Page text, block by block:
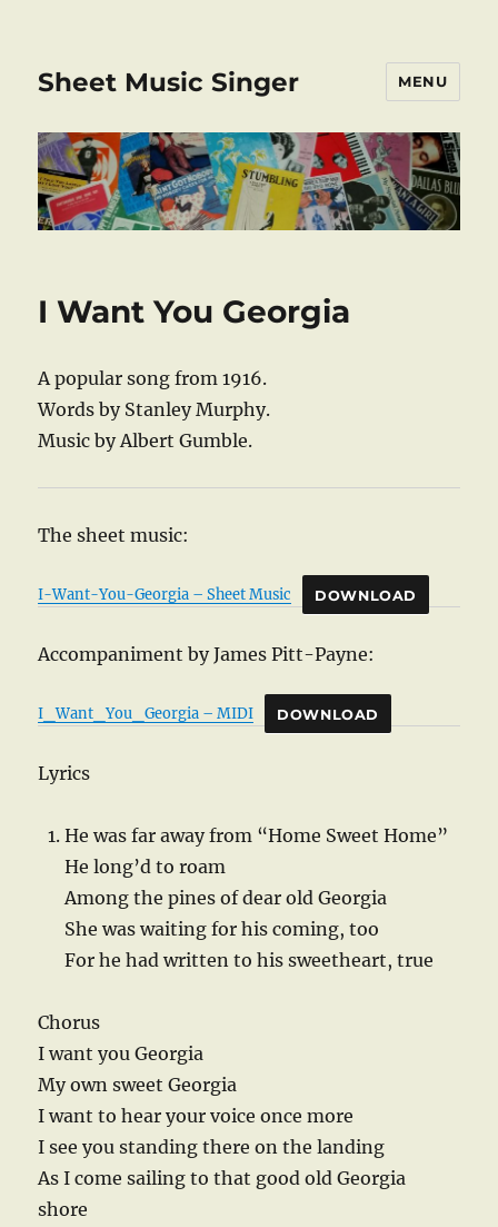
Sheet Music Singer MENU
I Want You Georgia
A popular song from 1916.
Words by Stanley Murphy.
Music by Albert Gumble.
The sheet music:
I-Want-You-Georgia – Sheet Music DOWNLOAD
Accompaniment by James Pitt-Payne:
I_Want_You_Georgia – MIDI DOWNLOAD
Lyrics
He was far away from “Home Sweet Home”
He long’d to roam
Among the pines of dear old Georgia
She was waiting for his coming, too
For he had written to his sweetheart, true
Chorus
I want you Georgia
My own sweet Georgia
I want to hear your voice once more
I see you standing there on the landing
As I come sailing to that good old Georgia
shore